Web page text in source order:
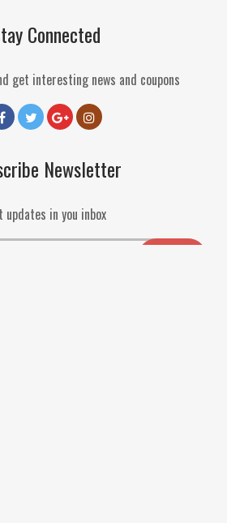
Connected
get interesting news and coupons
Newsletter
updates in you inbox